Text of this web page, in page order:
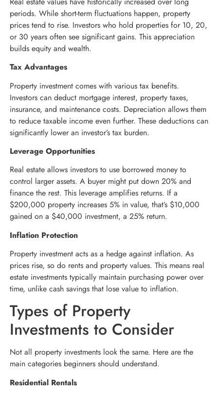
periods. While short-term fluctuations happen, property
prices tend to rise. Investors who hold properties for 10, 20,
or 30 years often see significant gains. This appreciation
builds equity and wealth.
Tax Advantages
Property investment comes with various tax benefits.
Investors can deduct mortgage interest, property taxes,
insurance, and maintenance costs. Depreciation allows them
to reduce taxable income even further. These deductions can
significantly lower an investor’s tax burden.
Leverage Opportunities
Real estate allows investors to use borrowed money to
control larger assets. A buyer might put down 20% and
finance the rest. This leverage amplifies returns. If a
$200,000 property increases 5% in value, that’s $10,000
gained on a $40,000 investment, a 25% return.
Inflation Protection
Property investment acts as a hedge against inflation. As
prices rise, so do rents and property values. This means real
estate investments typically maintain purchasing power over
time, unlike cash savings that lose value to inflation.
Types of Property
Investments to Consider
Not all property investments look the same. Here are the
main categories beginners should understand.
Residential Rentals